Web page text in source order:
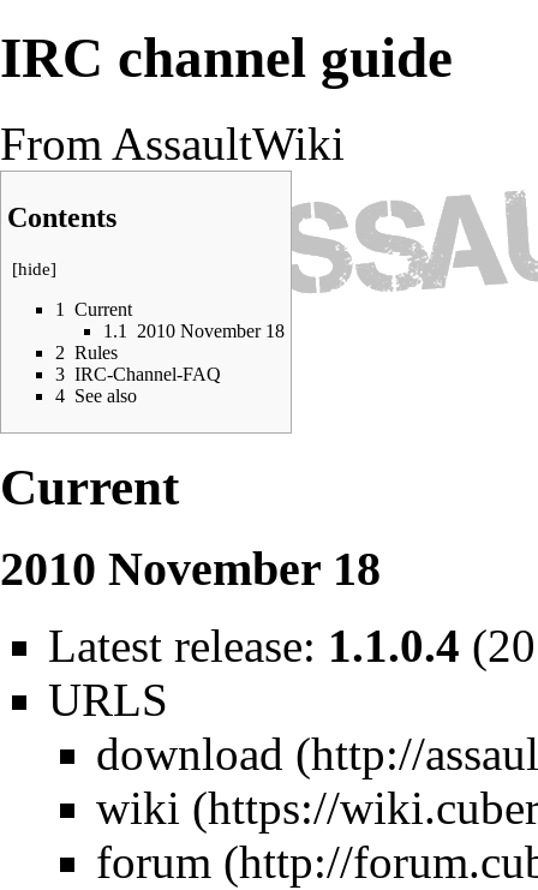
IRC channel guide
From AssaultWiki
Contents
[hide]
1
Current
1.1
2010 November 18
2 Rules
3 IRC-Channel-FAQ
4 See also
Current
2010 November 18
Latest release: 1.1.0.4
URLS
download
wiki
forum